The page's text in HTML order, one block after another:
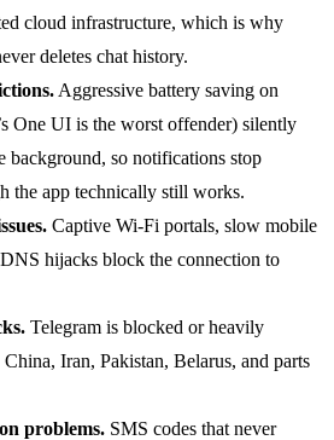
cloud infrastructure, which is why
deletes chat history.
Aggressive battery saving on
One UI is the worst offender) silently
background, so notifications stop
the app technically still works.
Captive Wi-Fi portals, slow mobile
hijacks block the connection to
Telegram is blocked or heavily
Iran, Pakistan, Belarus, and parts
problems. SMS codes that never